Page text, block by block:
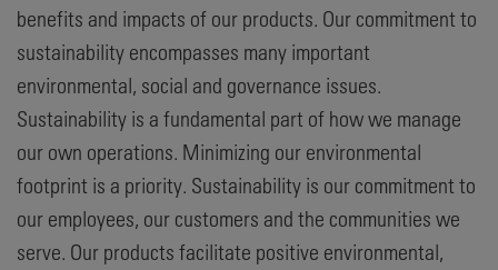
benefits and impacts of our products. Our commitment to
sustainability encompasses many important
environmental, social and governance issues.
Sustainability is a fundamental part of how we manage
our own operations. Minimizing our environmental
footprint is a priority. Sustainability is our commitment to
our employees, our customers and the communities we
serve. Our products facilitate positive environmental,